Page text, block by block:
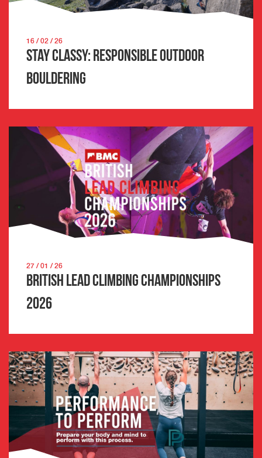
16 / 02 / 26
Stay Classy: Responsible Outdoor
Bouldering
27 / 01 / 26
British Lead Climbing Championships
2026